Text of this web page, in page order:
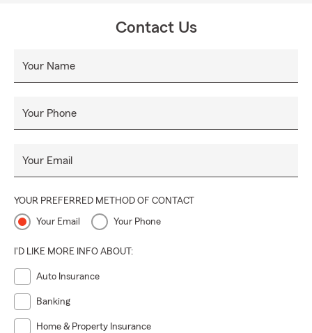
Contact Us
Your Name
Your Phone
Your Email
YOUR PREFERRED METHOD OF CONTACT
Your Email Your Phone
I'D LIKE MORE INFO ABOUT:
Auto Insurance
Banking
Home & Property Insurance